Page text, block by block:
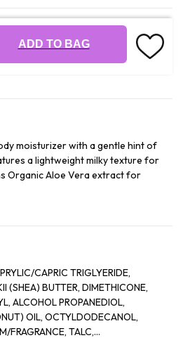
ADD TO BAG
moisturizer with a gentle hint of
a lightweight milky texture for
Organic Aloe Vera extract for
CAPRIC TRIGLYERIDE,
(SHEA) BUTTER, DIMETHICONE,
ALCOHOL PROPANEDIOL,
OIL, OCTYLDODECANOL,
FRAGRANCE, TALC,